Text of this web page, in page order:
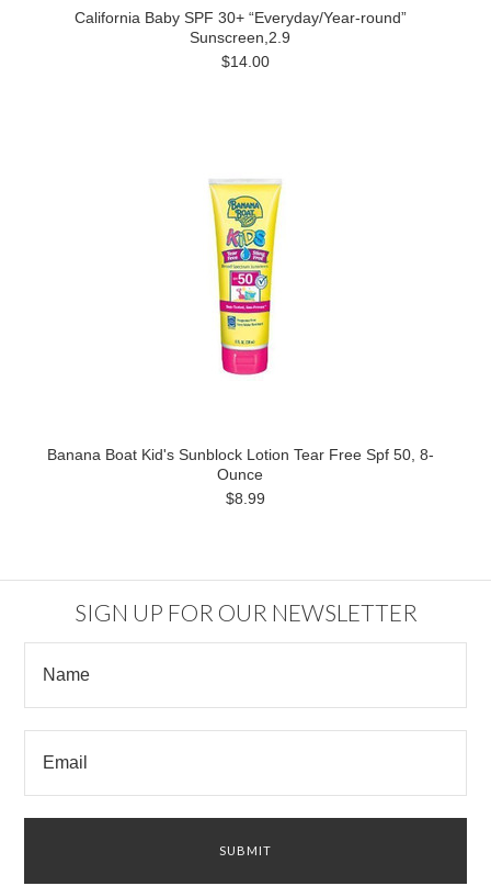
California Baby SPF 30+ “Everyday/Year-round”
Sunscreen,2.9
$14.00
Banana Boat Kid's Sunblock Lotion Tear Free Spf 50, 8-
Ounce
$8.99
SIGN UP FOR OUR NEWSLETTER